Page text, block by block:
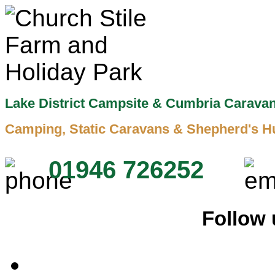
Lake District Campsite & Cumbria
Camping, Static Caravans & Shepherd's
01946 726252
Follow